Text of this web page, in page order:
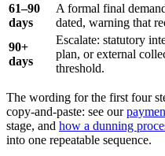
61–90
days
A formal final
dated, warning that
90+
days
Escalate: statutory
plan, or external
threshold.
The wording for the first four
copy-and-paste: see our
stage, and how a dunning
into one repeatable sequence.